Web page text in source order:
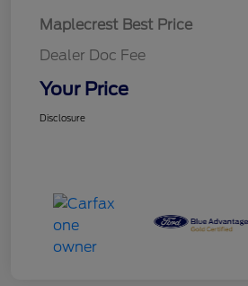
Maplecrest Best Price
Dealer Doc Fee
Your Price
Disclosure